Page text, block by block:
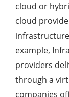
cloud or
cloud
example,
providers
through a
companies